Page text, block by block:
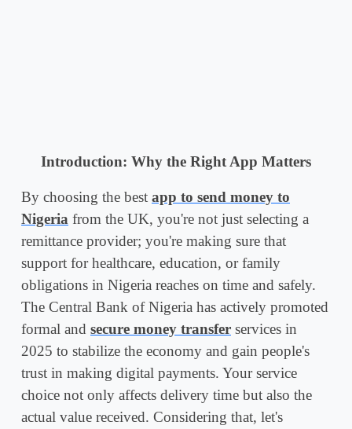
Introduction: Why the Right App Matters
By choosing the best app to send money to
Nigeria from the UK, you're not just selecting a
remittance provider; you're making sure that
support for healthcare, education, or family
obligations in Nigeria reaches on time and safely.
The Central Bank of Nigeria has actively promoted
formal and secure money transfer services in
2025 to stabilize the economy and gain people's
trust in making digital payments. Your service
choice not only affects delivery time but also the
actual value received. Considering that, let's